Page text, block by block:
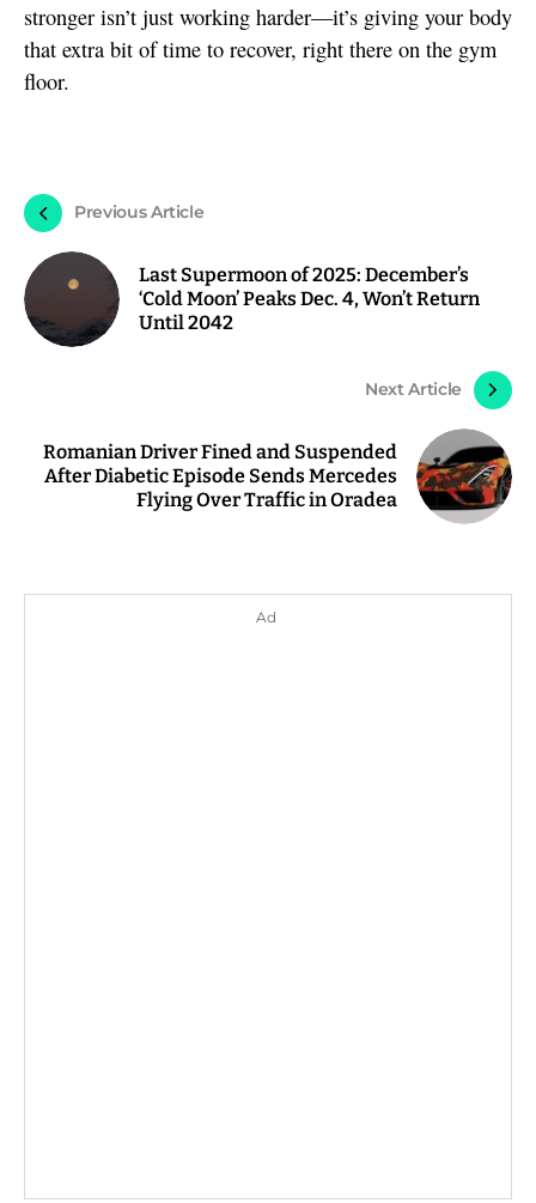
stronger isn’t just working harder—it’s giving your body
that extra bit of time to recover, right there on the gym
floor.
Previous Article
Last Supermoon of 2025: December’s
‘Cold Moon’ Peaks Dec. 4, Won’t Return
Until 2042
Next Article
Romanian Driver Fined and Suspended
After Diabetic Episode Sends Mercedes
Flying Over Traffic in Oradea
Ad